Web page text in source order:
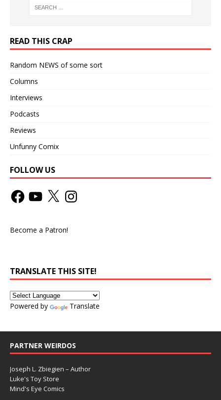
READ THIS CRAP
Random NEWS of some sort
Columns
Interviews
Podcasts
Reviews
Unfunny Comix
FOLLOW US
Become a Patron!
TRANSLATE THIS SITE!
Powered by Translate
PARTNER WEIRDOS
Joseph L. Zbiegien – Author
Luke's Toy Store
Mind's Eye Comics